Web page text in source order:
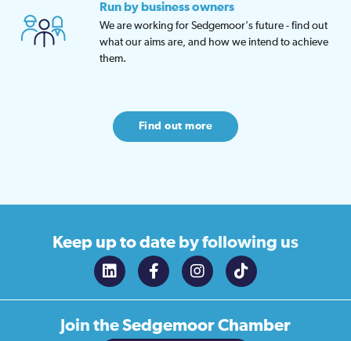
Run by business owners
We are working for Sedgemoor's future - find out
what our aims are, and how we intend to achieve
them.
Find out more
Keep up to date by following us
Join theSedgemoor Chamber